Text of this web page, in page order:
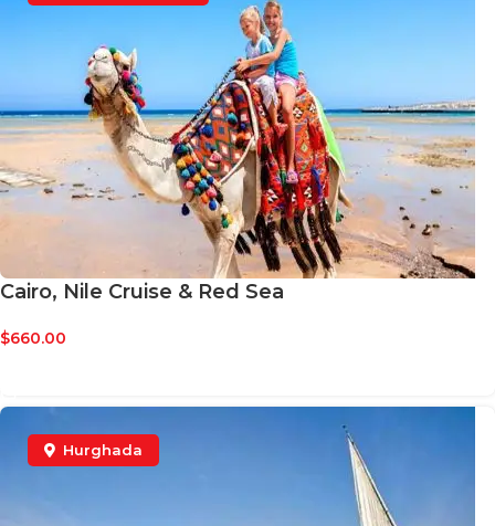
Cairo, Nile Cruise & Red Sea
$660.00
Hurghada